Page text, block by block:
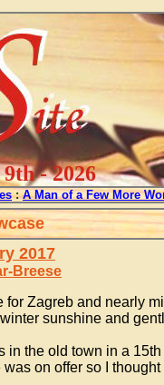
- 2026
: A Man of a Few More
2017
Breese
Zagreb and nearly
sunshine and
the old town in a
on offer so I